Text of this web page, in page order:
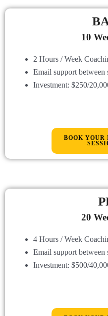
10
2 Hours / Week
Email support between
Investment: $250/
BOOK
20
4 Hours / Week
Email support between
Investment: $500/